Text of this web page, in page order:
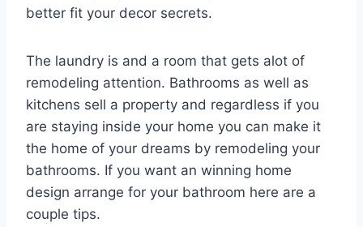
better fit your decor secrets.
The laundry is and a room that gets alot of
remodeling attention. Bathrooms as well as
kitchens sell a property and regardless if you
are staying inside your home you can make it
the home of your dreams by remodeling your
bathrooms. If you want an winning home
design arrange for your bathroom here are a
couple tips.